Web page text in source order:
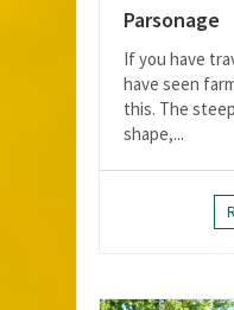
Parsonage
If you have
have seen
this. The
shape,...